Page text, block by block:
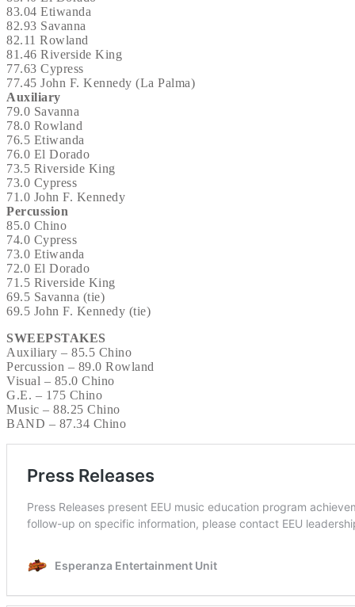
83.04 Etiwanda
82.93 Savanna
82.11 Rowland
81.46 Riverside King
77.63 Cypress
77.45 John F. Kennedy (La Palma)
Auxiliary
79.0 Savanna
78.0 Rowland
76.5 Etiwanda
76.0 El Dorado
73.5 Riverside King
73.0 Cypress
71.0 John F. Kennedy
Percussion
85.0 Chino
74.0 Cypress
73.0 Etiwanda
72.0 El Dorado
71.5 Riverside King
69.5 Savanna (tie)
69.5 John F. Kennedy (tie)
SWEEPSTAKES
Auxiliary – 85.5 Chino
Percussion – 89.0 Rowland
Visual – 85.0 Chino
G.E. – 175 Chino
Music – 88.25 Chino
BAND – 87.34 Chino